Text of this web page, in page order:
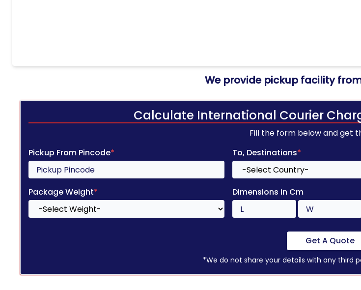
We provide pickup facility
Calculate International Courier
Fill the form below and get
Pickup From Pincode* To, Destinations*
Package Weight* Dimensions in Cm
Get A Quote
*We do not share your details with any third